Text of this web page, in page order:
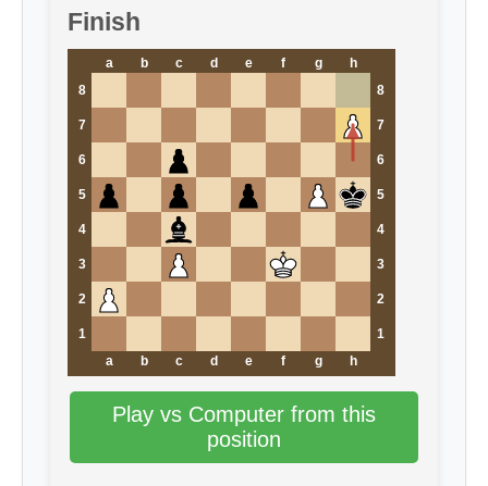
Finish
a b c d e f g
h
8
8
7 7
6 6
5 5
4 4
3 3
2 2
1
1
a
b c d e f g h
Play vs Computer from this
position